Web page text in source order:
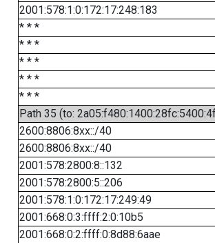
2001:578:1:0:172:17:248:183
* * *
* * *
* * *
* * *
* * *
Path 35 (to:
2600:8806:8xx::/40
2600:8806:8xx::/40
2001:578:2800:8::132
2001:578:2800:5::206
2001:578:1:0:172:17:249:49
2001:668:0:3:ffff:2:0:10b5
2001:668:0:2:ffff:0:8d88:6aae